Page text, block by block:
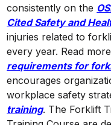
consistently on the
Cited Safety and
injuries related to
every year. Read
requirements for
encourages
workplace safety
training. The Forklift